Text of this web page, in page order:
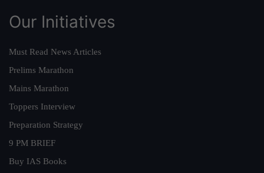
Our Initiatives
Must Read News Articles
Prelims Marathon
Mains Marathon
Toppers Interview
Preparation Strategy
9 PM BRIEF
Buy IAS Books